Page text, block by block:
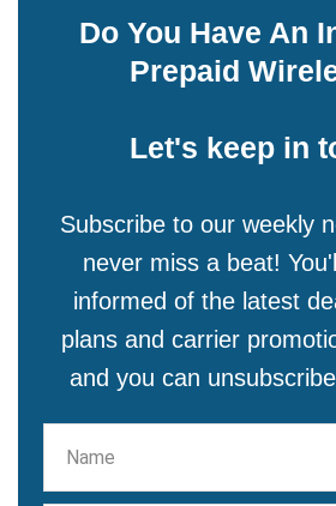
Do You Have An
Prepaid
Let's keep in
Subscribe to our weekly
never miss a beat!
informed of the latest
plans and carrier
and you can